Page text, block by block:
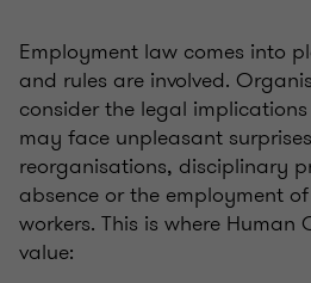
Employment law comes into
and rules are involved.
consider the legal
may face unpleasant
reorganisations, disciplinary
absence or the employment
workers. This is where Human
value: